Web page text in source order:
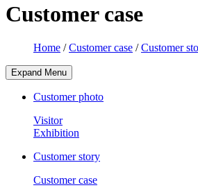
Customer case
Home /Customer case /Customer
Expand Menu
Customer photo
Visitor
Exhibition
Customer story
Customer case